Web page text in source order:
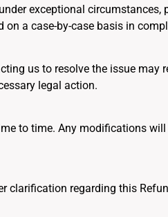
exceptional
a case-by-case basis in
us to resolve the issue
legal action.
to time. Any modifications
clarification regarding this